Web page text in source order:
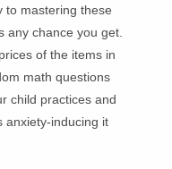
to mastering these
any chance you get.
of the items in
math questions
child practices and
anxiety-inducing it